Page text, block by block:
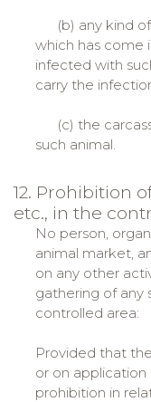
(b) any kind of
which has come
infected with
carry the
(c) the
such animal.
12. Prohibition
etc., in the
No person,
animal market,
on any other
gathering of any
controlled area:
Provided that
or on application
prohibition in